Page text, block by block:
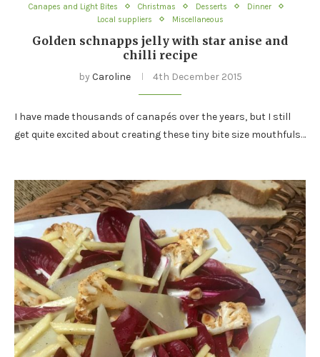
Canapes and Light Bites Christmas Desserts
Dinner
Local suppliers
Miscellaneous
Golden schnapps jelly with star anise and
chilli recipe
by Caroline 4th December 2015
I have made thousands of canapés over the years, but I still
get quite excited about creating these tiny bite size mouthfuls…